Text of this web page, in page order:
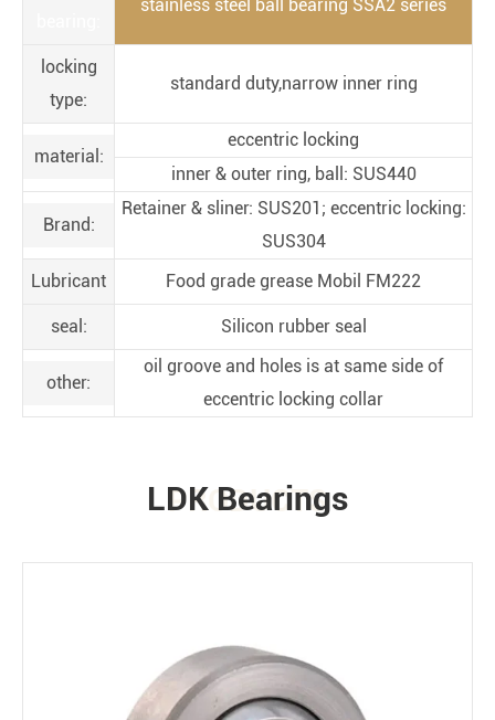
stainless steel ball bearing SSA2 series
locking
type:
standard duty,narrow inner ring
material:
eccentric locking
inner & outer ring, ball: SUS440
Brand:
Retainer & sliner: SUS201; eccentric locking:
SUS304
Lubricant
Food grade grease Mobil FM222
seal: Silicon rubber seal
other:
oil groove and holes is at same side of
eccentric locking collar
PRODUCTS
LDK Bearings